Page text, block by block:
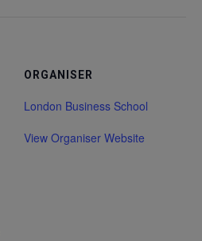
ORGANISER
London Business School
View Organiser Website